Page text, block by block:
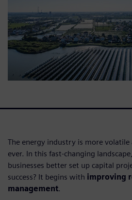
The energy industry is more
ever. In this fast-changing
businesses better set up capital
success? It begins with improving
management.